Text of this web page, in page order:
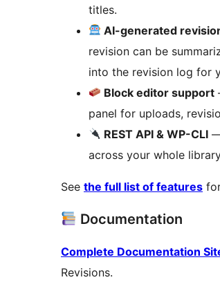
titles.
AI-generated
revision can be
into the revision log for
Block editor support
panel for uploads,
REST API & WP-CLI
across your whole
See the full list of features
Documentation
Complete Documentation
Revisions.